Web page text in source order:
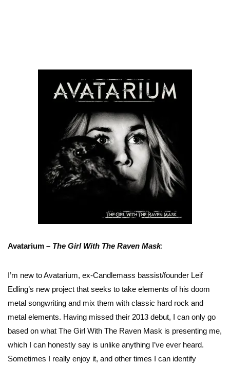
Avatarium – The Girl With The Raven Mask:
I’m new to Avatarium, ex-Candlemass bassist/founder Leif
Edling’s new project that seeks to take elements of his doom
metal songwriting and mix them with classic hard rock and
metal elements. Having missed their 2013 debut, I can only go
based on what The Girl With The Raven Mask is presenting me,
which I can honestly say is unlike anything I’ve ever heard.
Sometimes I really enjoy it, and other times I can identify